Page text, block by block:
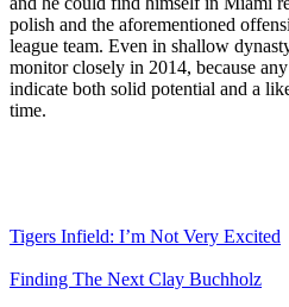
polish and the aforementioned
league team. Even in shallow
monitor closely in 2014, because
indicate both solid potential and a
time.
Tigers Infield: I’m Not Very Excited
Finding The Next Clay Buchholz